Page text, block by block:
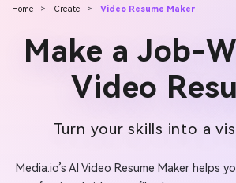
Home > Create > Video Resume Maker
Make a Job-
Video
Turn your skills into a
Media.io’s AI Video Resume Maker helps